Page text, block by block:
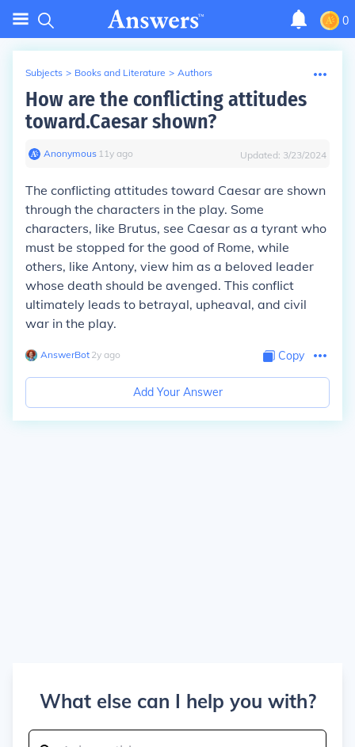
0
Subjects > Books and Literature > Authors
How are the conflicting attitudes
toward.Caesar shown?
Anonymous∙ 11y ago Updated: 3/23/2024
The conflicting attitudes toward Caesar are shown
through the characters in the play. Some
characters, like Brutus, see Caesar as a tyrant who
must be stopped for the good of Rome, while
others, like Antony, view him as a beloved leader
whose death should be avenged. This conflict
ultimately leads to betrayal, upheaval, and civil
war in the play.
AnswerBot∙ 2y ago Copy
Add Your Answer
What else can I help you with?